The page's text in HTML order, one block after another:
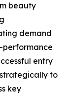
beauty
demand
entry
to
key